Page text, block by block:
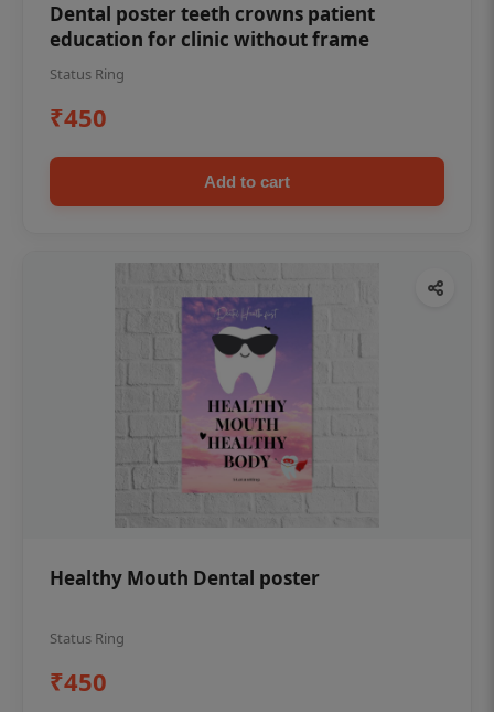
Dental poster teeth crowns patient
education for clinic without frame
Status Ring
₹450
Add to cart
Healthy Mouth Dental poster
Status Ring
₹450